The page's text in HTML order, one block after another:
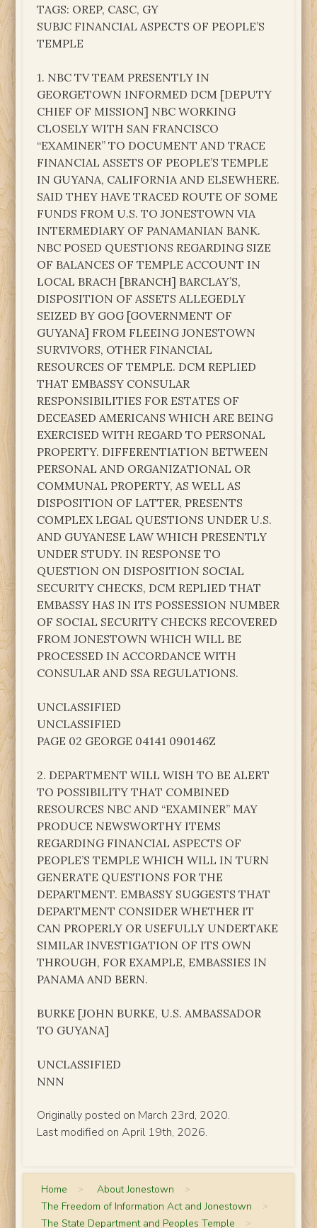
TAGS: OREP, CASC, GY
SUBJC FINANCIAL ASPECTS OF PEOPLE’S
TEMPLE
1. NBC TV TEAM PRESENTLY IN
GEORGETOWN INFORMED DCM [DEPUTY
CHIEF OF MISSION] NBC WORKING
CLOSELY WITH SAN FRANCISCO
“EXAMINER” TO DOCUMENT AND TRACE
FINANCIAL ASSETS OF PEOPLE’S TEMPLE
IN GUYANA, CALIFORNIA AND ELSEWHERE.
SAID THEY HAVE TRACED ROUTE OF SOME
FUNDS FROM U.S. TO JONESTOWN VIA
INTERMEDIARY OF PANAMANIAN BANK.
NBC POSED QUESTIONS REGARDING SIZE
OF BALANCES OF TEMPLE ACCOUNT IN
LOCAL BRACH [BRANCH] BARCLAY’S,
DISPOSITION OF ASSETS ALLEGEDLY
SEIZED BY GOG [GOVERNMENT OF
GUYANA] FROM FLEEING JONESTOWN
SURVIVORS, OTHER FINANCIAL
RESOURCES OF TEMPLE. DCM REPLIED
THAT EMBASSY CONSULAR
RESPONSIBILITIES FOR ESTATES OF
DECEASED AMERICANS WHICH ARE BEING
EXERCISED WITH REGARD TO PERSONAL
PROPERTY. DIFFERENTIATION BETWEEN
PERSONAL AND ORGANIZATIONAL OR
COMMUNAL PROPERTY, AS WELL AS
DISPOSITION OF LATTER, PRESENTS
COMPLEX LEGAL QUESTIONS UNDER U.S.
AND GUYANESE LAW WHICH PRESENTLY
UNDER STUDY. IN RESPONSE TO
QUESTION ON DISPOSITION SOCIAL
SECURITY CHECKS, DCM REPLIED THAT
EMBASSY HAS IN ITS POSSESSION NUMBER
OF SOCIAL SECURITY CHECKS RECOVERED
FROM JONESTOWN WHICH WILL BE
PROCESSED IN ACCORDANCE WITH
CONSULAR AND SSA REGULATIONS.
UNCLASSIFIED
UNCLASSIFIED
PAGE 02 GEORGE 04141 090146Z
2. DEPARTMENT WILL WISH TO BE ALERT
TO POSSIBILITY THAT COMBINED
RESOURCES NBC AND “EXAMINER” MAY
PRODUCE NEWSWORTHY ITEMS
REGARDING FINANCIAL ASPECTS OF
PEOPLE’S TEMPLE WHICH WILL IN TURN
GENERATE QUESTIONS FOR THE
DEPARTMENT. EMBASSY SUGGESTS THAT
DEPARTMENT CONSIDER WHETHER IT
CAN PROPERLY OR USEFULLY UNDERTAKE
SIMILAR INVESTIGATION OF ITS OWN
THROUGH, FOR EXAMPLE, EMBASSIES IN
PANAMA AND BERN.
BURKE [JOHN BURKE, U.S. AMBASSADOR
TO GUYANA]
UNCLASSIFIED
NNN
Originally posted on March 23rd, 2020.
Last modified on April 19th, 2026.
Home > About Jonestown >
The Freedom of Information Act and Jonestown >
The State Department and Peoples Temple >